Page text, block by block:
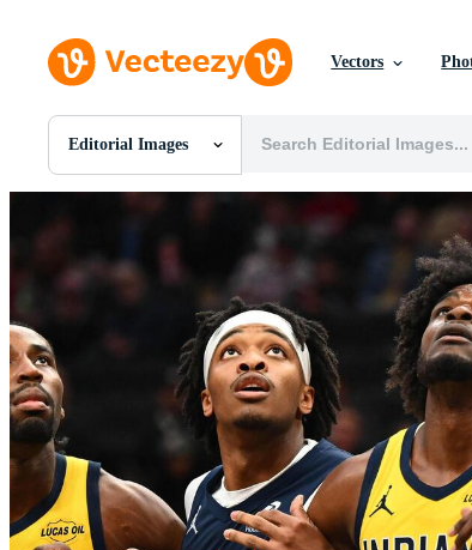
Vectors
Editorial Images
All Images
Photos
SVGs
Templates
Motion Graphics
Editorial Images
Editorial Events